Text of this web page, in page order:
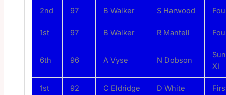
2nd 97 B Walker S Harwood
1st 97 B Walker R Mantell
6th 96 A Vyse N Dobson
XI
1st 92 C Eldridge D White